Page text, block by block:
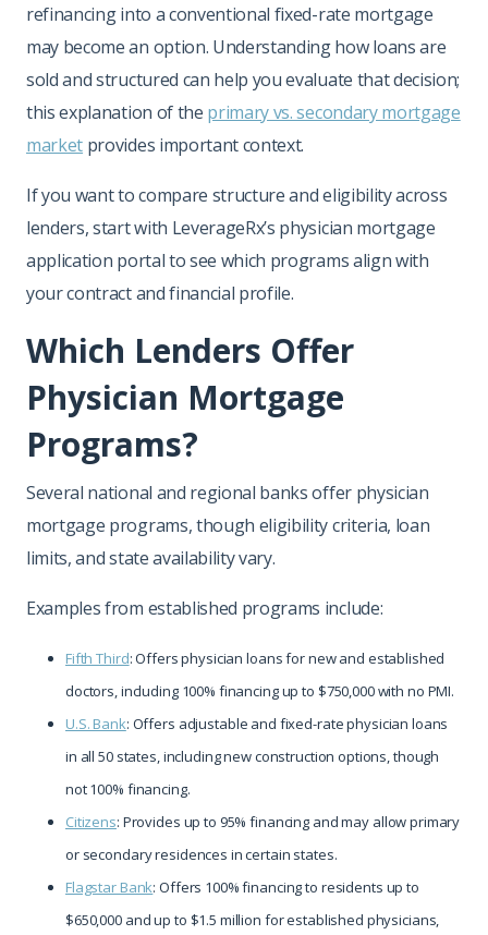
refinancing into a conventional fixed-rate mortgage
may become an option. Understanding how loans are
sold and structured can help you evaluate that decision;
this explanation of the primary vs. secondary mortgage
market provides important context.
If you want to compare structure and eligibility across
lenders, start with LeverageRx’s physician mortgage
application portal to see which programs align with
your contract and financial profile.
Which Lenders Offer
Physician Mortgage
Programs?
Several national and regional banks offer physician
mortgage programs, though eligibility criteria, loan
limits, and state availability vary.
Examples from established programs include:
Fifth Third: Offers physician loans for new and established
doctors, including 100% financing up to $750,000 with no PMI.
U.S. Bank: Offers adjustable and fixed-rate physician loans
in all 50 states, including new construction options, though
not 100% financing.
Citizens: Provides up to 95% financing and may allow primary
or secondary residences in certain states.
Flagstar Bank: Offers 100% financing to residents up to
$650,000 and up to $1.5 million for established physicians,